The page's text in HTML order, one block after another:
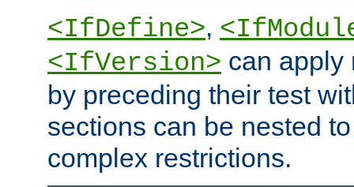
<IfDefine>,
<IfVersion> can apply
by preceding their test
sections can be nested
complex restrictions.